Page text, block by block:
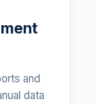
and
data